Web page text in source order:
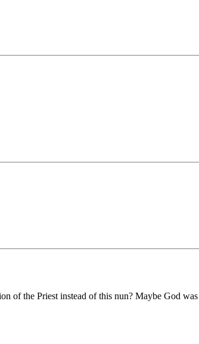
of the Priest instead of this nun? Maybe God